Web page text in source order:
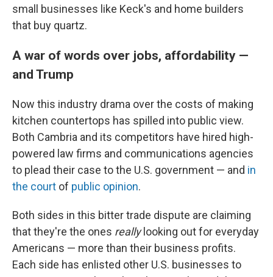
small businesses like Keck's and home builders
that buy quartz.
A war of words over jobs, affordability —
and Trump
Now this industry drama over the costs of making
kitchen countertops has spilled into public view.
Both Cambria and its competitors have hired high-
powered law firms and communications agencies
to plead their case to the U.S. government — and in
the court of public opinion.
Both sides in this bitter trade dispute are claiming
that they're the ones reallylooking out for everyday
Americans — more than their business profits.
Each side has enlisted other U.S. businesses to